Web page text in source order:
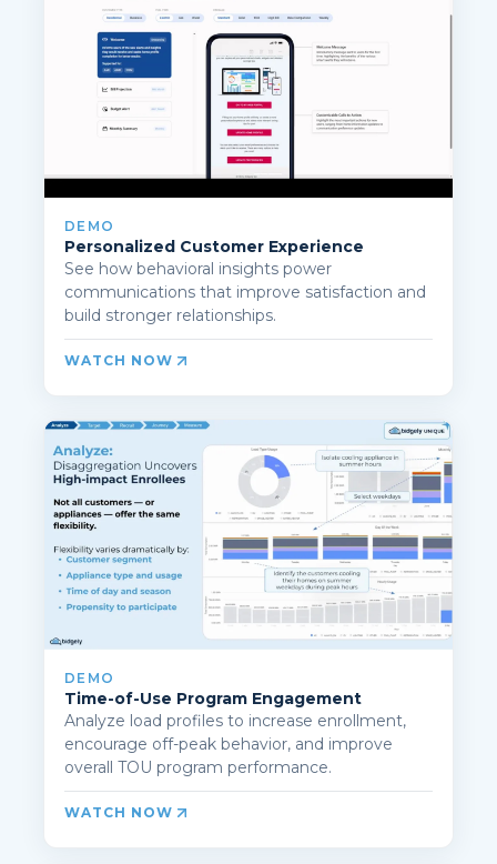
DEMO
Personalized Customer Experience
See how behavioral insights power
communications that improve satisfaction and
build stronger relationships.
WATCH NOW
DEMO
Time-of-Use Program Engagement
Analyze load profiles to increase enrollment,
encourage off-peak behavior, and improve
overall TOU program performance.
WATCH NOW